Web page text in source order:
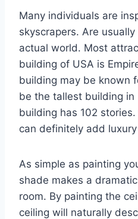
Many individuals are
skyscrapers. Are
actual world. Most
building of USA is
building may be known
be the tallest building in
building has 102
can definitely add
As simple as painting
shade makes a
room. By painting the
ceiling will naturally